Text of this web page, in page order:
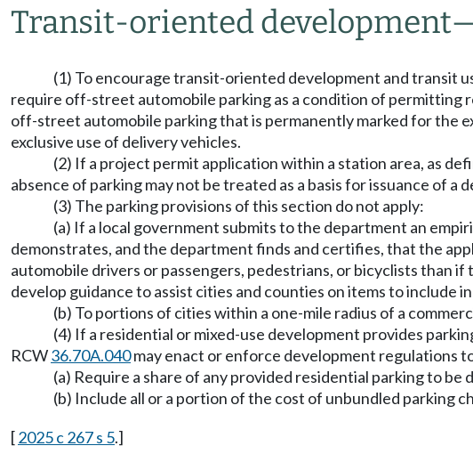
Transit-oriented development
(1) To encourage transit-oriented development and transit
require off-street automobile parking as a condition of permitting
off-street automobile parking that is permanently marked for the
exclusive use of delivery vehicles.
(2) If a project permit application within a station area, as
absence of parking may not be treated as a basis for issuance of
(3) The parking provisions of this section do not apply:
(a) If a local government submits to the department an
demonstrates, and the department finds and certifies, that the
automobile drivers or passengers, pedestrians, or bicyclists than
develop guidance to assist cities and counties on items to include
(b) To portions of cities within a one-mile radius of a
(4) If a residential or mixed-use development provides
RCW36.70A.040may enact or enforce development regulations
(a) Require a share of any provided residential parking to
(b) Include all or a portion of the cost of unbundled parking
[2025 c 267 s 5.]